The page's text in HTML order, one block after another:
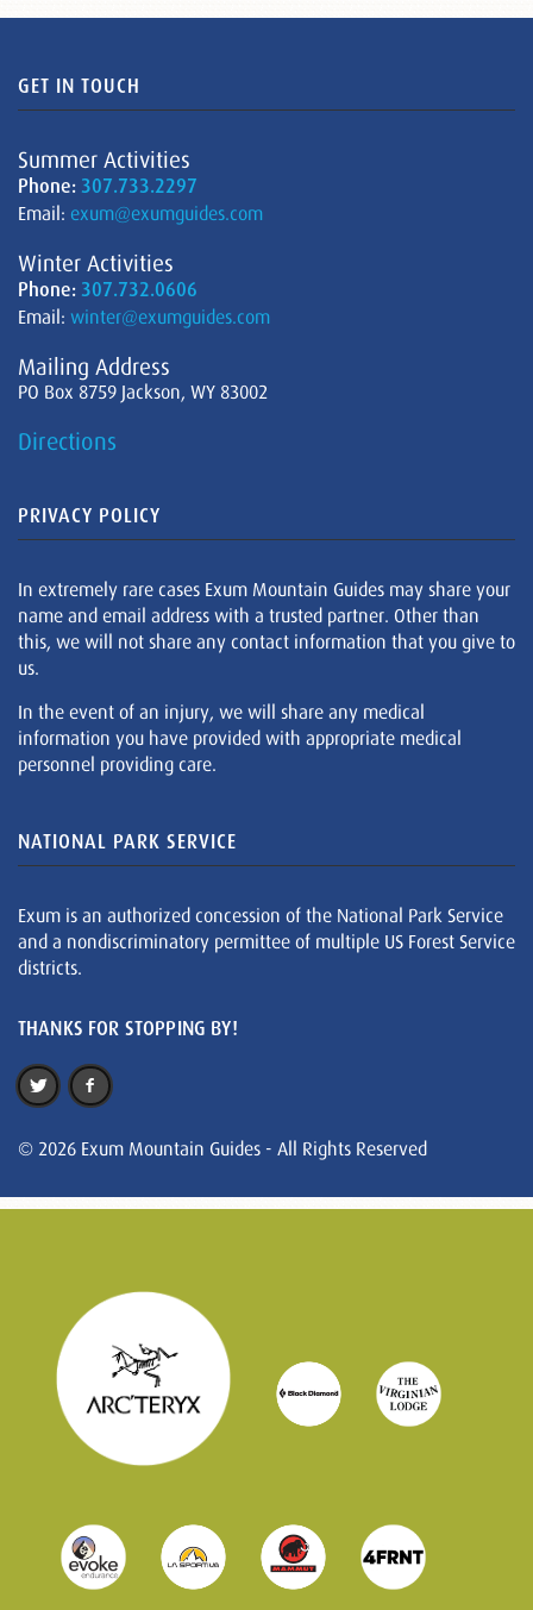
GET IN TOUCH
Summer Activities
Phone: 307.733.2297
Email: exum@exumguides.com
Winter Activities
Phone: 307.732.0606
Email: winter@exumguides.com
Mailing Address
PO Box 8759 Jackson, WY 83002
Directions
PRIVACY POLICY
In extremely rare cases Exum Mountain Guides may share your
name and email address with a trusted partner. Other than
this, we will not share any contact information that you give to
us.
In the event of an injury, we will share any medical
information you have provided with appropriate medical
personnel providing care.
NATIONAL PARK SERVICE
Exum is an authorized concession of the National Park Service
and a nondiscriminatory permittee of multiple US Forest Service
districts.
THANKS FOR STOPPING BY!
© 2026 Exum Mountain Guides - All Rights Reserved